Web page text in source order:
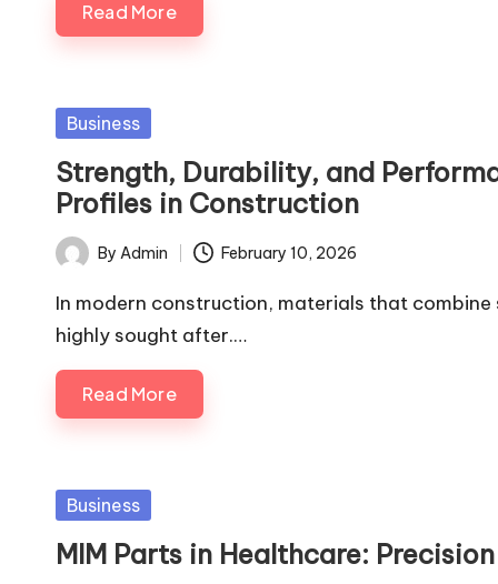
Read More
Posted
Business
Strength, Durability, and
Profiles in Construction
Posted
by
By Admin February 10, 2026
In modern construction, materials that
highly sought after.…
Read More
Posted
Business
MIM Parts in Healthcare: